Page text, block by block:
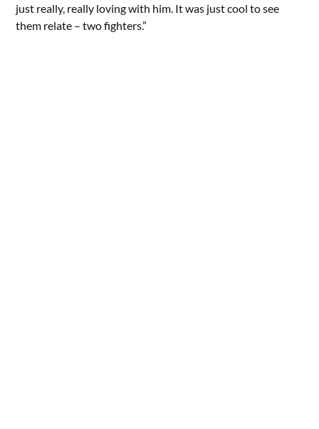
just really, really loving with him. It was just cool to see
them relate – two fighters.”